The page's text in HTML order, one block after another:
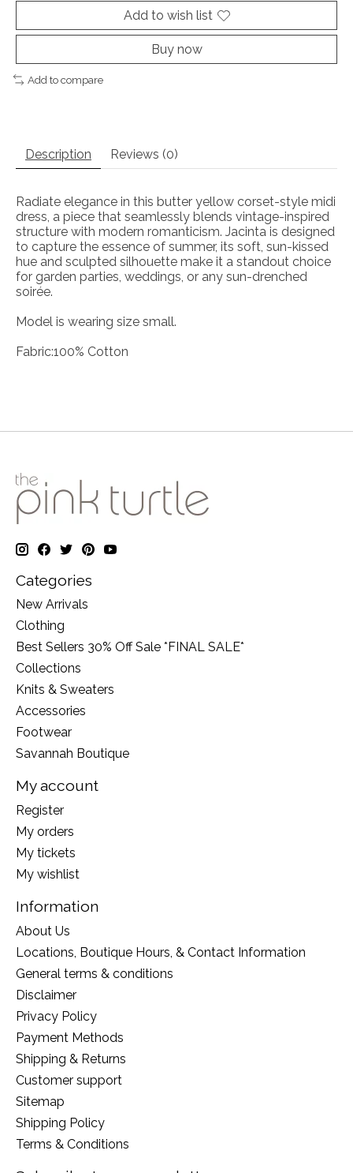
Add to wish list
Buy now
Add to compare
Description Reviews (0)
Radiate elegance in this butter yellow corset-style midi
dress, a piece that seamlessly blends vintage-inspired
structure with modern romanticism. Jacinta is designed
to capture the essence of summer, its soft, sun-kissed
hue and sculpted silhouette make it a standout choice
for garden parties, weddings, or any sun-drenched
soirée.
Model is wearing size small.
Fabric:100% Cotton
Categories
New Arrivals
Clothing
Best Sellers 30% Off Sale *FINAL SALE*
Collections
Knits & Sweaters
Accessories
Footwear
Savannah Boutique
My account
Register
My orders
My tickets
My wishlist
Information
About Us
Locations, Boutique Hours, & Contact Information
General terms & conditions
Disclaimer
Privacy Policy
Payment Methods
Shipping & Returns
Customer support
Sitemap
Shipping Policy
Terms & Conditions